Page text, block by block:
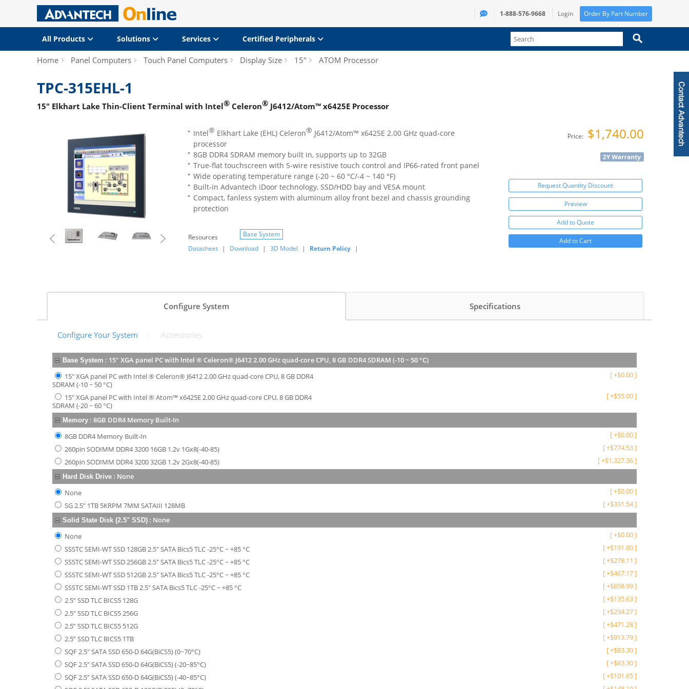
1-888-576-9668 Login Order By Part Number
All Products Solutions Services Certified Peripherals
Home Panel Computers Touch Panel Computers Display Size 15" ATOM Processor
TPC-315EHL-1
15" Elkhart Lake Thin-Client Terminal with Intel® Celeron® J6412/Atom™ x6425E Processor
Intel® Elkhart Lake (EHL) Celeron® J6412/Atom™ x6425E 2.00 GHz quad-core
processor
8GB DDR4 SDRAM memory built in, supports up to 32GB
True-flat touchscreen with 5-wire resistive touch control and IP66-rated front panel
Wide operating temperature range (-20 ~ 60 °C/-4 ~ 140 °F)
Built-in Advantech iDoor technology, SSD/HDD bay and VESA mount
Compact, fanless system with aluminum alloy front bezel and chassis grounding
protection
Resources
Base System
Datasheet
| Download | 3D Model | Return Policy |
Price: $1,740.00
Request Quantity Discount
Preview
Add to Quote
Add to Cart
Configure System
Configure Your System Accessories
Base System : 15" XGA panel PC with Intel ® Celeron® J6412 2.00 GHz quad-core CPU, 8 GB DDR4 SDRAM (-10 ~ 50 °C)
15" XGA panel PC with Intel ® Celeron® J6412 2.00 GHz quad-core CPU, 8 GB DDR4
SDRAM (-10 ~ 50 °C)
[+$0.00]
15" XGA panel PC with Intel ® Atom™ x6425E 2.00 GHz quad-core CPU, 8 GB DDR4
SDRAM (-20 ~ 60 °C)
[+$55.00]
Memory : 8GB DDR4 Memory Built-In
8GB DDR4 Memory Built-In
[+$0.00]
260pin SODIMM DDR4 3200 16GB 1.2v 1Gx8(-40-85)
[+$774.53]
260pin SODIMM DDR4 3200 32GB 1.2v 2Gx8(-40-85)
[+$1,327.36]
Hard Disk Drive : None
None
[+$0.00]
SG 2.5" 1TB 5KRPM 7MM SATAIII 128MB
[+$331.54]
Solid State Disk (2.5" SSD) : None
None
[+$0.00]
SSSTC SEMI-WT SSD 128GB 2.5" SATA Bics5 TLC -25°C ~ +85 °C
[+$191.80]
SSSTC SEMI-WT SSD 256GB 2.5" SATA Bics5 TLC -25°C ~ +85 °C
[+$278.11 ]
SSSTC SEMI-WT SSD 512GB 2.5" SATA Bics5 TLC -25°C ~ +85 °C
[+$467.17]
SSSTC SEMI-WT SSD 1TB 2.5" SATA Bics5 TLC -25°C ~ +85 °C
[+$858.99]
2.5” SSD TLC BICS5 128G
[+$135.63]
2.5” SSD TLC BICS5 256G
[+$234.27]
2.5” SSD TLC BICS5 512G
[+$471.28]
2.5” SSD TLC BICS5 1TB
[+$913.79]
SQF 2.5" SATA SSD 650-D 64G(BiCS5) (0~70°C)
[+$83.30]
SQF 2.5" SATA SSD 650-D 64G(BiCS5) (-20~85°C)
[+$83.30]
SQF 2.5" SATA SSD 650-D 64G(BiCS5) (-40~85°C)
[+$101.65]
Specifications